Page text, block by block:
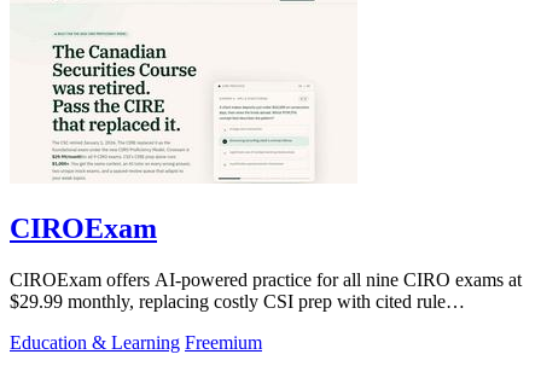
CIROExam
CIROExam offers AI-powered practice for all nine CIRO exams at
$29.99 monthly, replacing costly CSI prep with cited rule
Education & Learning Freemium